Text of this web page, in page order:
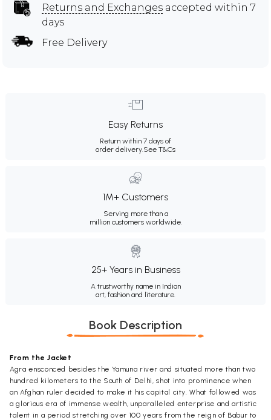
Returns and Exchanges accepted within 7
days
Free Delivery
Easy Returns
Return within 7 days of
order delivery.See T&Cs
1M+ Customers
Serving more than a
million customers worldwide.
25+ Years in Business
A trustworthy name in Indian
art, fashion and literature.
Book Description
From the Jacket
Agra ensconced besides the Yamuna river and situated more than two
hundred kilometers to the South of Delhi, shot into prominence when
an Afghan ruler decided to make it his capital city. What followed was
a glorious era of immense wealth, unparalleled enterprise and artistic
talent in a period stretching over 100 years from the reign of Babur to